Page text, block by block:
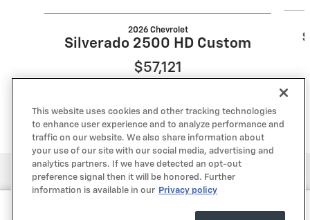
2026 Chevrolet
Silverado 2500 HD Custom
$57,121
Get Your Price
This website uses cookies and other tracking technologies
to enhance user experience and to analyze performance and
traffic on our website. We also share information about
your use of our site with our social media, advertising and
analytics partners. If we have detected an opt-out
preference signal then it will be honored. Further
information is available in our Privacy policy